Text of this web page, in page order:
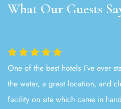
What Our Guests
One of the best hotels I’ve ever
the water, a great location, and
facility on site which came in